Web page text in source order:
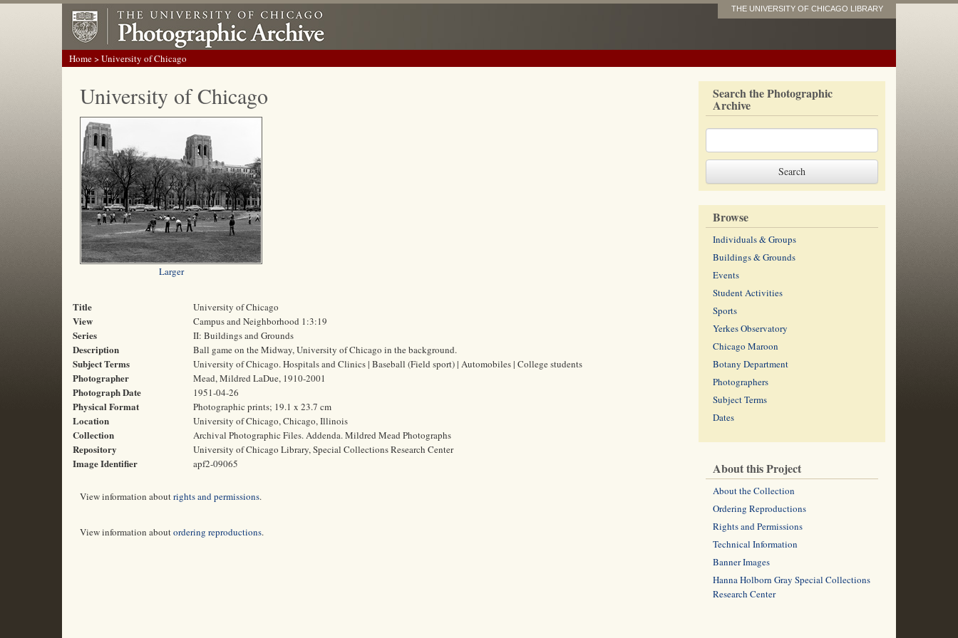
THE UNIVERSITY OF CHICAGO LIBRARY
Home> University of Chicago
University of Chicago
Larger
Title University of Chicago
View Campus and Neighborhood 1:3:19
Series II: Buildings and Grounds
Description Ball game on the Midway, University of Chicago in the background.
Subject Terms University of Chicago. Hospitals and Clinics | Baseball (Field sport) | Automobiles | College students
Photographer Mead, Mildred LaDue, 1910-2001
Photograph Date 1951-04-26
Physical Format Photographic prints; 19.1 x 23.7 cm
Location University of Chicago, Chicago, Illinois
Collection Archival Photographic Files. Addenda. Mildred Mead Photographs
Repository University of Chicago Library, Special Collections Research Center
Image Identifier apf2-09065
View information aboutrights and permissions.
View information aboutordering reproductions.
Search the Photographic
Archive
Browse
Individuals & Groups
Buildings & Grounds
Events
Student Activities
Sports
Yerkes Observatory
Chicago Maroon
Botany Department
Photographers
Subject Terms
Dates
About this Project
About the Collection
Ordering Reproductions
Rights and Permissions
Technical Information
Banner Images
Hanna Holborn Gray Special Collections
Research Center